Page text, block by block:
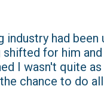
industry had
for him
I wasn't quite
chance to do